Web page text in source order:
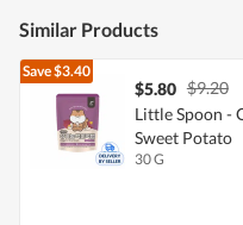
Similar Products
Save$3.40
$5.80 $9.20
Little Spoon -
Sweet Potato
30 G